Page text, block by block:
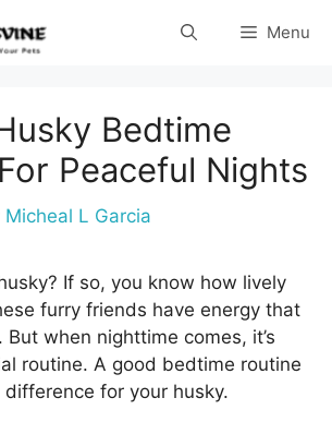
Menu
Bedtime
Peaceful Nights
Micheal L Garcia
If so, you know how lively
furry friends have energy that
But when nighttime comes, it’s
routine. A good bedtime routine
for your husky.